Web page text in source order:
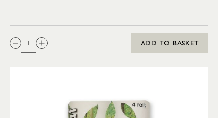
QTY:
ADD TO BASKET